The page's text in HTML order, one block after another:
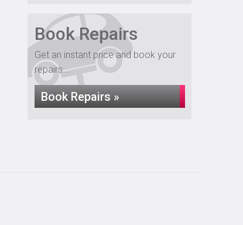
Book Repairs
Get an instant price and book your
repairs...
Book Repairs »